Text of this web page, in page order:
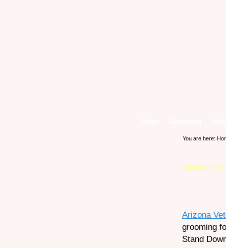
You are here:
Arizona
Arizona
grooming
Stand